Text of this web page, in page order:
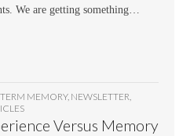
We are getting something…
MEMORY, NEWSLETTER,
Versus Memory